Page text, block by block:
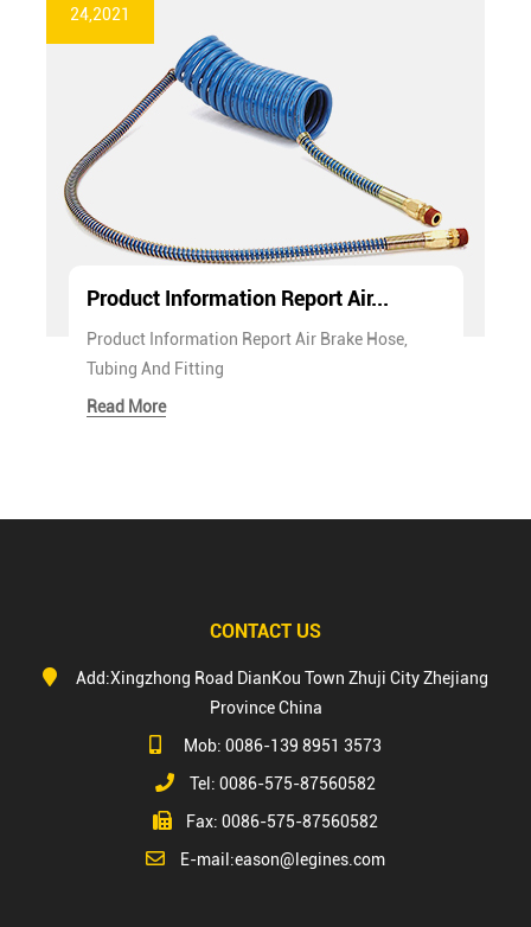
24,2021
Product Information Report Air...
Product Information Report Air Brake Hose,
Tubing And Fitting
Read More
CONTACT US
Add:Xingzhong Road DianKou Town Zhuji City Zhejiang
Province China
Mob: 0086-139 8951 3573
Tel: 0086-575-87560582
Fax: 0086-575-87560582
E-mail:eason@legines.com